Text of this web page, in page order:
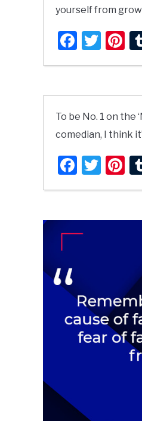
yourself from
To be No. 1 on the
comedian, I think